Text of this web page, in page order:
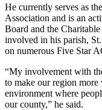
He currently serves as
Association and is an
Board and the
involved in his parish,
on numerous Five Star
“My involvement with
to make our region more
environment where
our county,” he said.